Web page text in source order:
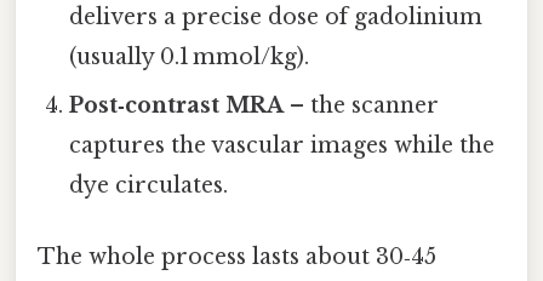
delivers a precise dose of gadolinium
(usually 0.1 mmol/kg).
Post‑contrast MRA– the scanner
captures the vascular images while the
dye circulates.
The whole process lasts about 30‑45